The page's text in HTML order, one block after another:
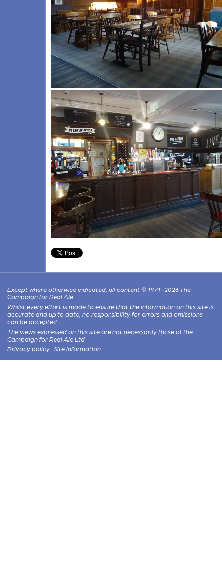
Except where otherwise indicated, all content © 1971–2026 The
Campaign for Real Ale
Whilst every effort is made to ensure that the information on this site is
accurate and up to date, no responsibility for errors and omissions
can be accepted.
The views expressed on this site are not necessarily those of the
Campaign for Real Ale Ltd
Privacy policy · Site information